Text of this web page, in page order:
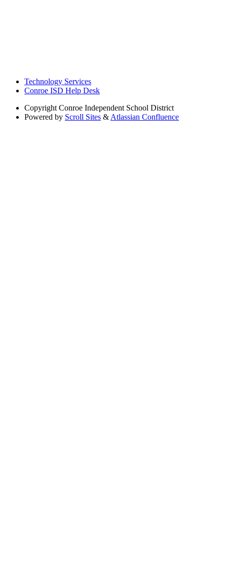
Technology Services
Conroe ISD Help Desk
Copyright Conroe Independent School District
Powered by Scroll Sites & Atlassian Confluence